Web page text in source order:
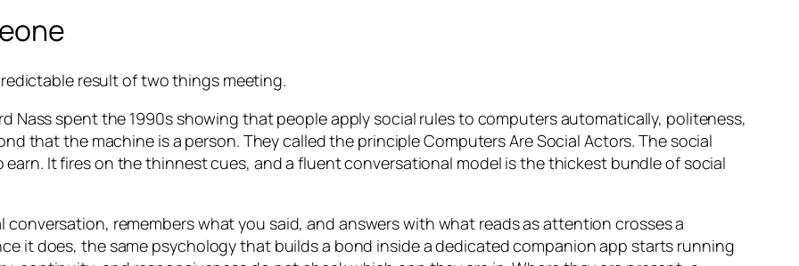
result of two things meeting.
Nass spent the 1990s showing that people apply social rules to computers automatically, politeness,
that the machine is a person. They called the principle Computers Are Social Actors. The social
It fires on the thinnest cues, and a fluent conversational model is the thickest bundle of social
remembers what you said, and answers with what reads as attention crosses a
it does, the same psychology that builds a bond inside a dedicated companion app starts running